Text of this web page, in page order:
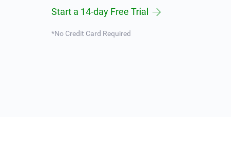
Start a 14-day Free Trial
*No Credit Card Required